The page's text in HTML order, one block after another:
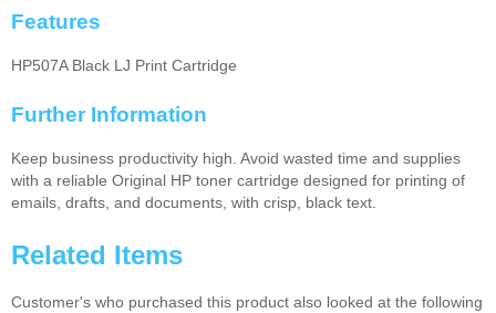
Features
HP507A Black LJ Print Cartridge
Further Information
Keep business productivity high. Avoid wasted time and supplies
with a reliable Original HP toner cartridge designed for printing of
emails, drafts, and documents, with crisp, black text.
Related Items
Customer's who purchased this product also looked at the following